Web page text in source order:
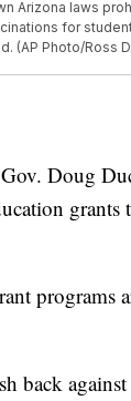
Arizona laws
for
Photo/Ross
Doug
grants
programs
back